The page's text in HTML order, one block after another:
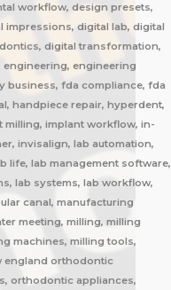
workflow, design presets,
impressions, digital lab, digital
digital transformation,
engineering
business, fda compliance, fda
handpiece repair, hyperdent,
milling, implant workflow, in-
invisalign, lab automation,
life, lab management software,
lab systems, lab workflow,
canal, manufacturing
meeting, milling, milling
machines, milling tools,
england orthodontic
orthodontic appliances,